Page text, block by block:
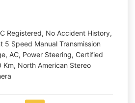
Registered, No Accident History,
5 Speed Manual Transmission
AC, Power Steering, Certified
North American Stereo